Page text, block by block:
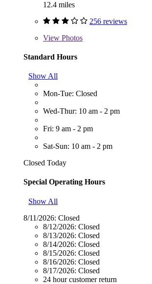
12.4 miles
256 reviews
View Photos
Standard Hours
Show All
Mon-Tue: Closed
Wed-Thur: 10 am - 2 pm
Fri: 9 am - 2 pm
Sat-Sun: 10 am - 2 pm
Closed Today
Special Operating Hours
Show All
8/11/2026: Closed
8/12/2026: Closed
8/13/2026: Closed
8/14/2026: Closed
8/15/2026: Closed
8/16/2026: Closed
8/17/2026: Closed
24 hour customer return